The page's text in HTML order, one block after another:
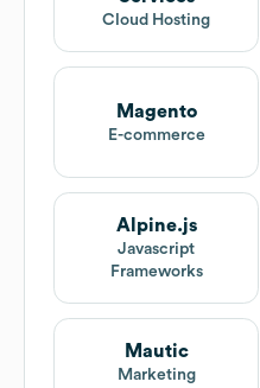
Cloud Hosting
Magento
E-commerce
Alpine.js
Javascript
Frameworks
Mautic
Marketing